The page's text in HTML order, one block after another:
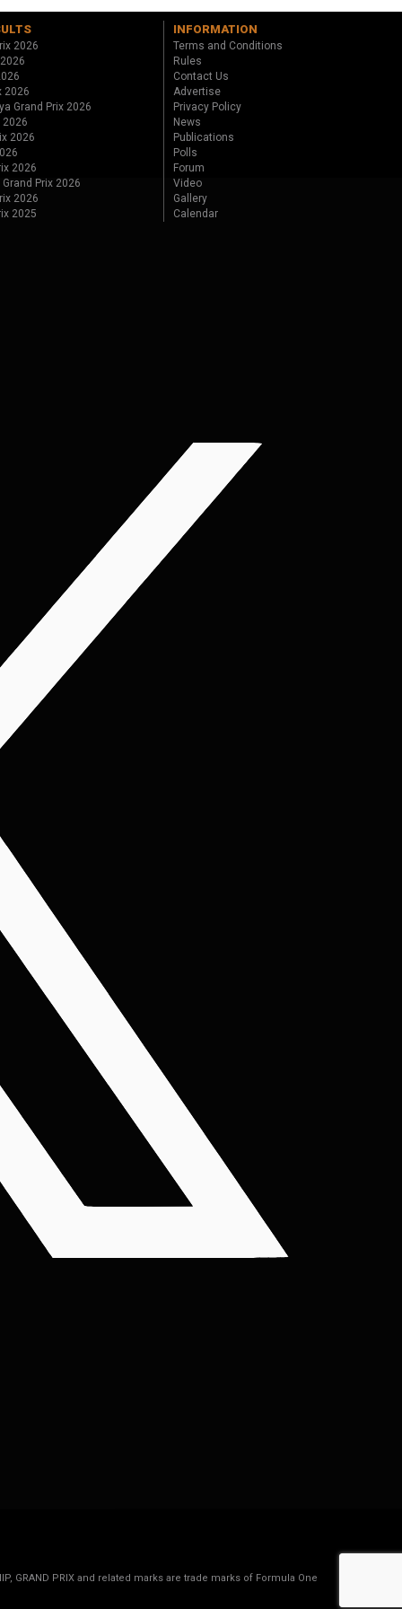
2026
2026
Grand Prix 2026
2026
2026
2026
Prix 2026
2026
2025
INFORMATION
Terms and Conditions
Rules
Contact Us
Advertise
Privacy Policy
News
Publications
Polls
Forum
Video
Gallery
Calendar
GRAND PRIX and related marks are trade marks of Formula One